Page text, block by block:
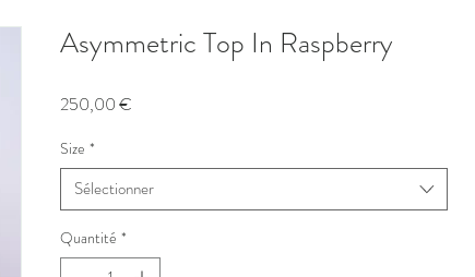
Asymmetric Top In Raspberry
250,00 €
Size *
Sélectionner
Quantité *